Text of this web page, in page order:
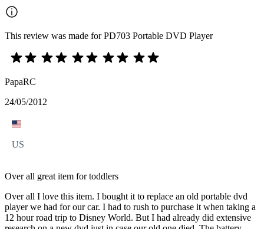
This review was made for PD703 Portable DVD Player
PapaRC
24/05/2012
US
Over all great item for toddlers
Over all I love this item. I bought it to replace an old portable dvd
player we had for our car. I had to rush to purchase it when taking a
12 hour road trip to Disney World. But I had already did extensive